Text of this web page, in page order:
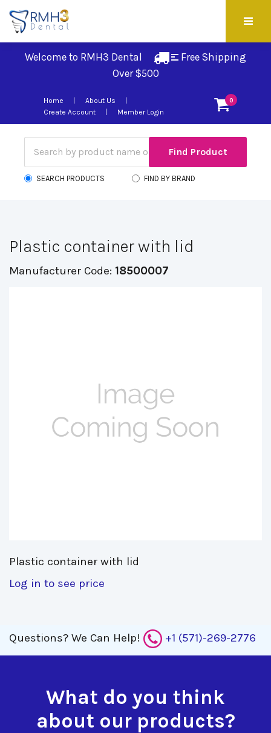
Welcome to RMH3 Dental
Free Shipping
Over $500
0
Home
About Us
Create Account
Member Login
SEARCH PRODUCTS FIND BY BRAND
Plastic container with lid
Manufacturer Code: 18500007
Plastic container with lid
Log in to see price
Questions? We Can Help! +1 (571)-269-2776
What do you think
about our products?